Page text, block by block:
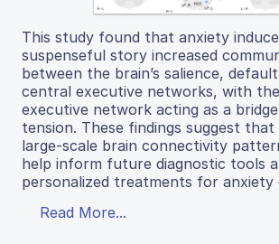
This study found that anxiety
suspenseful story increased
between the brain’s salience,
central executive networks, with
executive network acting as a
tension. These findings suggest
large-scale brain connectivity
help inform future diagnostic tools
personalized treatments for anxiety
Read More...